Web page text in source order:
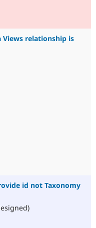
relationship is
id not Taxonomy